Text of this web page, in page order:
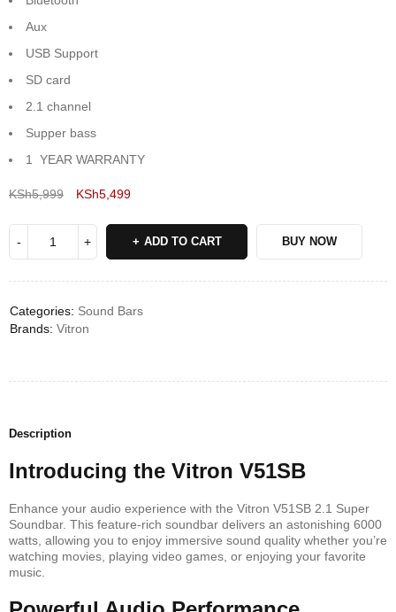
Aux
USB Support
SD card
2.1 channel
Supper bass
1 YEAR WARRANTY
KSh5,999 KSh5,499
ADD TO CART BUY NOW
Categories: Sound Bars
Brands: Vitron
Description
Introducing the Vitron V51SB
Enhance your audio experience with the Vitron V51SB 2.1 Super
Soundbar. This feature-rich soundbar delivers an astonishing 6000
watts, allowing you to enjoy immersive sound quality whether you’re
watching movies, playing video games, or enjoying your favorite
music.